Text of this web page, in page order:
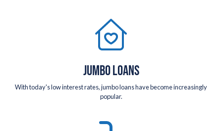
JUMBO LOANS
With today's low interest rates, jumbo loans have become increasingly
popular.